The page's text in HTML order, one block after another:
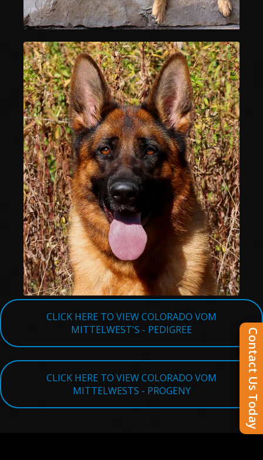
CLICK HERE TO VIEW COLORADO VOM
MITTELWEST'S - PEDIGREE
CLICK HERE TO VIEW COLORADO VOM
MITTELWESTS - PROGENY
Contact Us Today